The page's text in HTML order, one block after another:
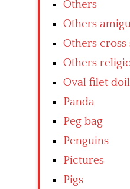
Others
Others
Others cross
Others
Oval filet
Panda
Peg bag
Penguins
Pictures
Pigs